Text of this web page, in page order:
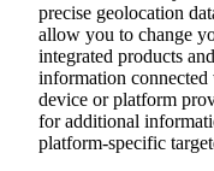
precise geolocation
allow you to change
integrated products
information
device or platform
for additional
platform-specific